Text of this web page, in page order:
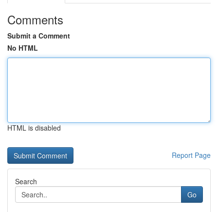
Comments
Submit a Comment
No HTML
HTML is disabled
Report Page
Search
Go